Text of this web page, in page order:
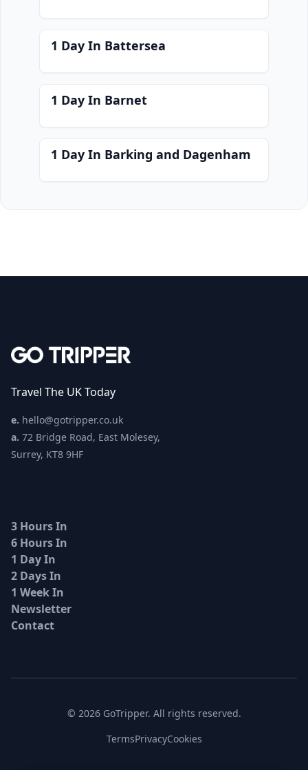
1 Day In Battersea
1 Day In Barnet
1 Day In Barking and Dagenham
Travel The UK Today
e. hello@gotripper.co.uk
a. 72 Bridge Road, East Molesey,
Surrey, KT8 9HF
3 Hours In
6 Hours In
1 Day In
2 Days In
1 Week In
Newsletter
Contact
© 2026 GoTripper. All rights reserved.
TermsPrivacyCookies